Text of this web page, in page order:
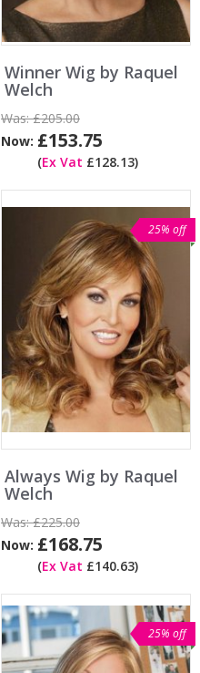
Winner Wig by Raquel
Welch
Was:£205.00
Now: £153.75
(Ex Vat £128.13)
25% off
Always Wig by Raquel
Welch
Was:£225.00
Now: £168.75
(Ex Vat £140.63)
25% off